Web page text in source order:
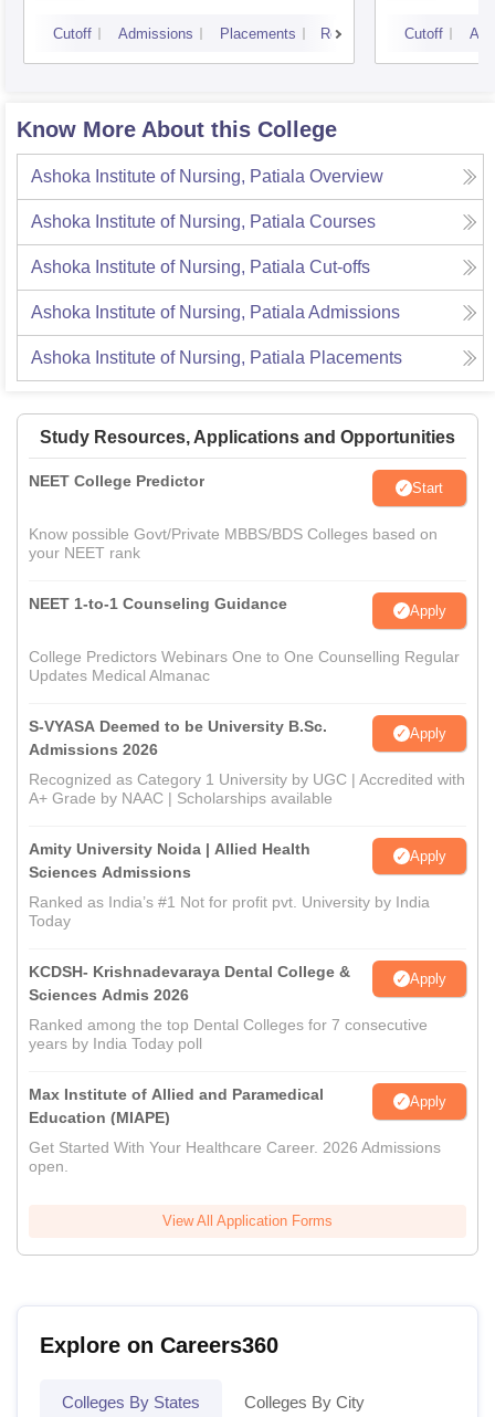
Cutoff Admissions Placements Reviews Cutoff
Know More About this College
Ashoka Institute of Nursing, Patiala Overview
Ashoka Institute of Nursing, Patiala Courses
Ashoka Institute of Nursing, Patiala Cut-offs
Ashoka Institute of Nursing, Patiala Admissions
Ashoka Institute of Nursing, Patiala Placements
Study Resources, Applications and Opportunities
NEET College Predictor Start
Know possible Govt/Private MBBS/BDS Colleges based on
your NEET rank
NEET 1-to-1 Counseling Guidance Apply
College Predictors Webinars One to One Counselling Regular
Updates Medical Almanac
S-VYASA Deemed to be University B.Sc.
Admissions 2026
Apply
Recognized as Category 1 University by UGC | Accredited with
A+ Grade by NAAC | Scholarships available
Amity University Noida | Allied Health
Sciences Admissions
Apply
Ranked as India’s #1 Not for profit pvt. University by India
Today
KCDSH- Krishnadevaraya Dental College &
Sciences Admis 2026
Apply
Ranked among the top Dental Colleges for 7 consecutive
years by India Today poll
Max Institute of Allied and Paramedical
Education (MIAPE)
Apply
Get Started With Your Healthcare Career. 2026 Admissions
open.
View All Application Forms
Explore on Careers360
Colleges By States Colleges By City